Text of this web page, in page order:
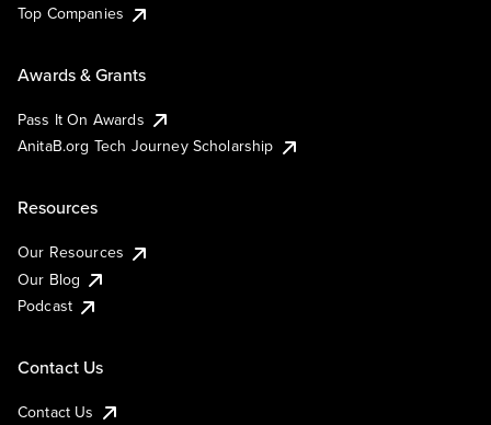
Top Companies
Awards & Grants
Pass It On Awards
AnitaB.org Tech Journey Scholarship
Resources
Our Resources
Our Blog
Podcast
Contact Us
Contact Us